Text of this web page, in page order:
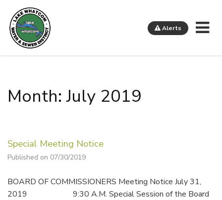
Alerts
Month: July 2019
Special Meeting Notice
Published on 07/30/2019
BOARD OF COMMISSIONERS Meeting Notice July 31,
2019 9:30 A.M. Special Session of the Board